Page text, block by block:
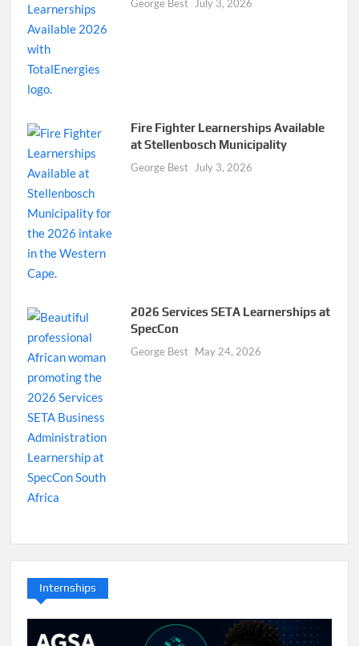
George Best July 3, 2026
Fire Fighter Learnerships Available
at Stellenbosch Municipality
George Best July 3, 2026
2026 Services SETA Learnerships at
SpecCon
George Best May 24, 2026
Internships